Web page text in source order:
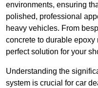
environments, ensuring
polished, professional
heavy vehicles. From
concrete to durable
perfect solution for your
Understanding the
system is crucial for car